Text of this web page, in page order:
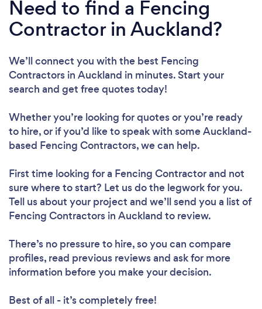
Need to find a Fencing
Contractor in Auckland?
We’ll connect you with the best Fencing
Contractors in Auckland in minutes. Start your
search and get free quotes today!
Whether you’re looking for quotes or you’re ready
to hire, or if you’d like to speak with some Auckland-
based Fencing Contractors, we can help.
First time looking for a Fencing Contractorand not
sure where to start? Let us do the legwork for you.
Tell us about your project and we’ll send you a list of
Fencing Contractors in Auckland to review.
There’s no pressure to hire, so you can compare
profiles, read previous reviews and ask for more
information before you make your decision.
Best of all - it’s completely free!